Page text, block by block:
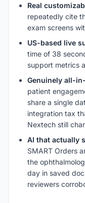
Real
repeatedly cite
exam screens
US-based live
time of 38
support metrics
Genuinely all-
patient
share a single
integration tax
Nextech still
AI that actually
SMART Orders
the
day in saved
reviewers